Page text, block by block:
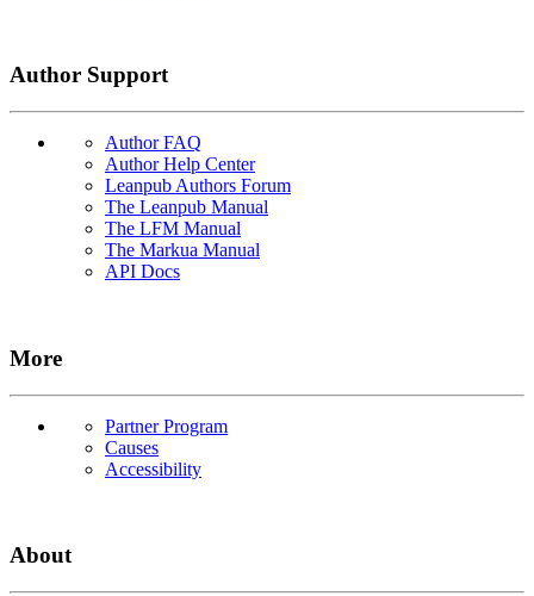
Author Support
Author FAQ
Author Help Center
Leanpub Authors Forum
The Leanpub Manual
The LFM Manual
The Markua Manual
API Docs
More
Partner Program
Causes
Accessibility
About